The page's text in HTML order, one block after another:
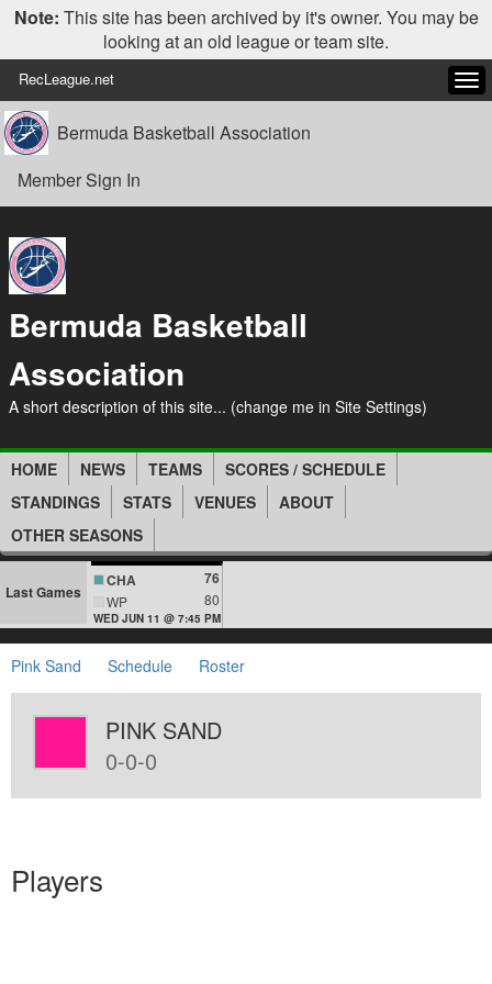
Note: This site has been archived by it's owner. You may be
looking at an old league or team site.
RecLeague.net
Bermuda Basketball Association
Member Sign In
Bermuda Basketball
Association
A short description of this site... (change me in Site Settings)
HOME NEWS TEAMS
SCORES / SCHEDULE
STANDINGS
STATS VENUES
ABOUT
OTHER SEASONS
Last Games
CHA 76
WP 80
WED JUN 11 @ 7:45 PM
Pink Sand Schedule Roster
PINK SAND
0-0-0
Players